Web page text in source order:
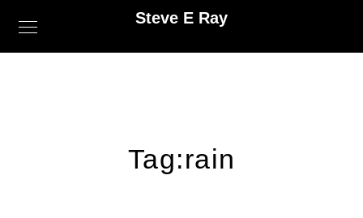
Steve E Ray
Tag:rain